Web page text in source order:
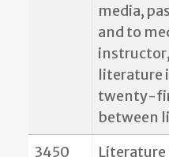
media,
and to
literature
twenty-
between
3450
Literature